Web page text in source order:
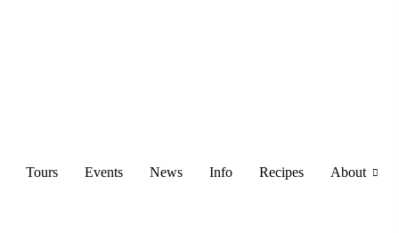
Tours Events News Info Recipes About